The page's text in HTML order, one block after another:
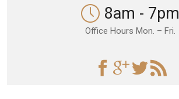
8am - 7pm
Office Hours Mon. – Fri.